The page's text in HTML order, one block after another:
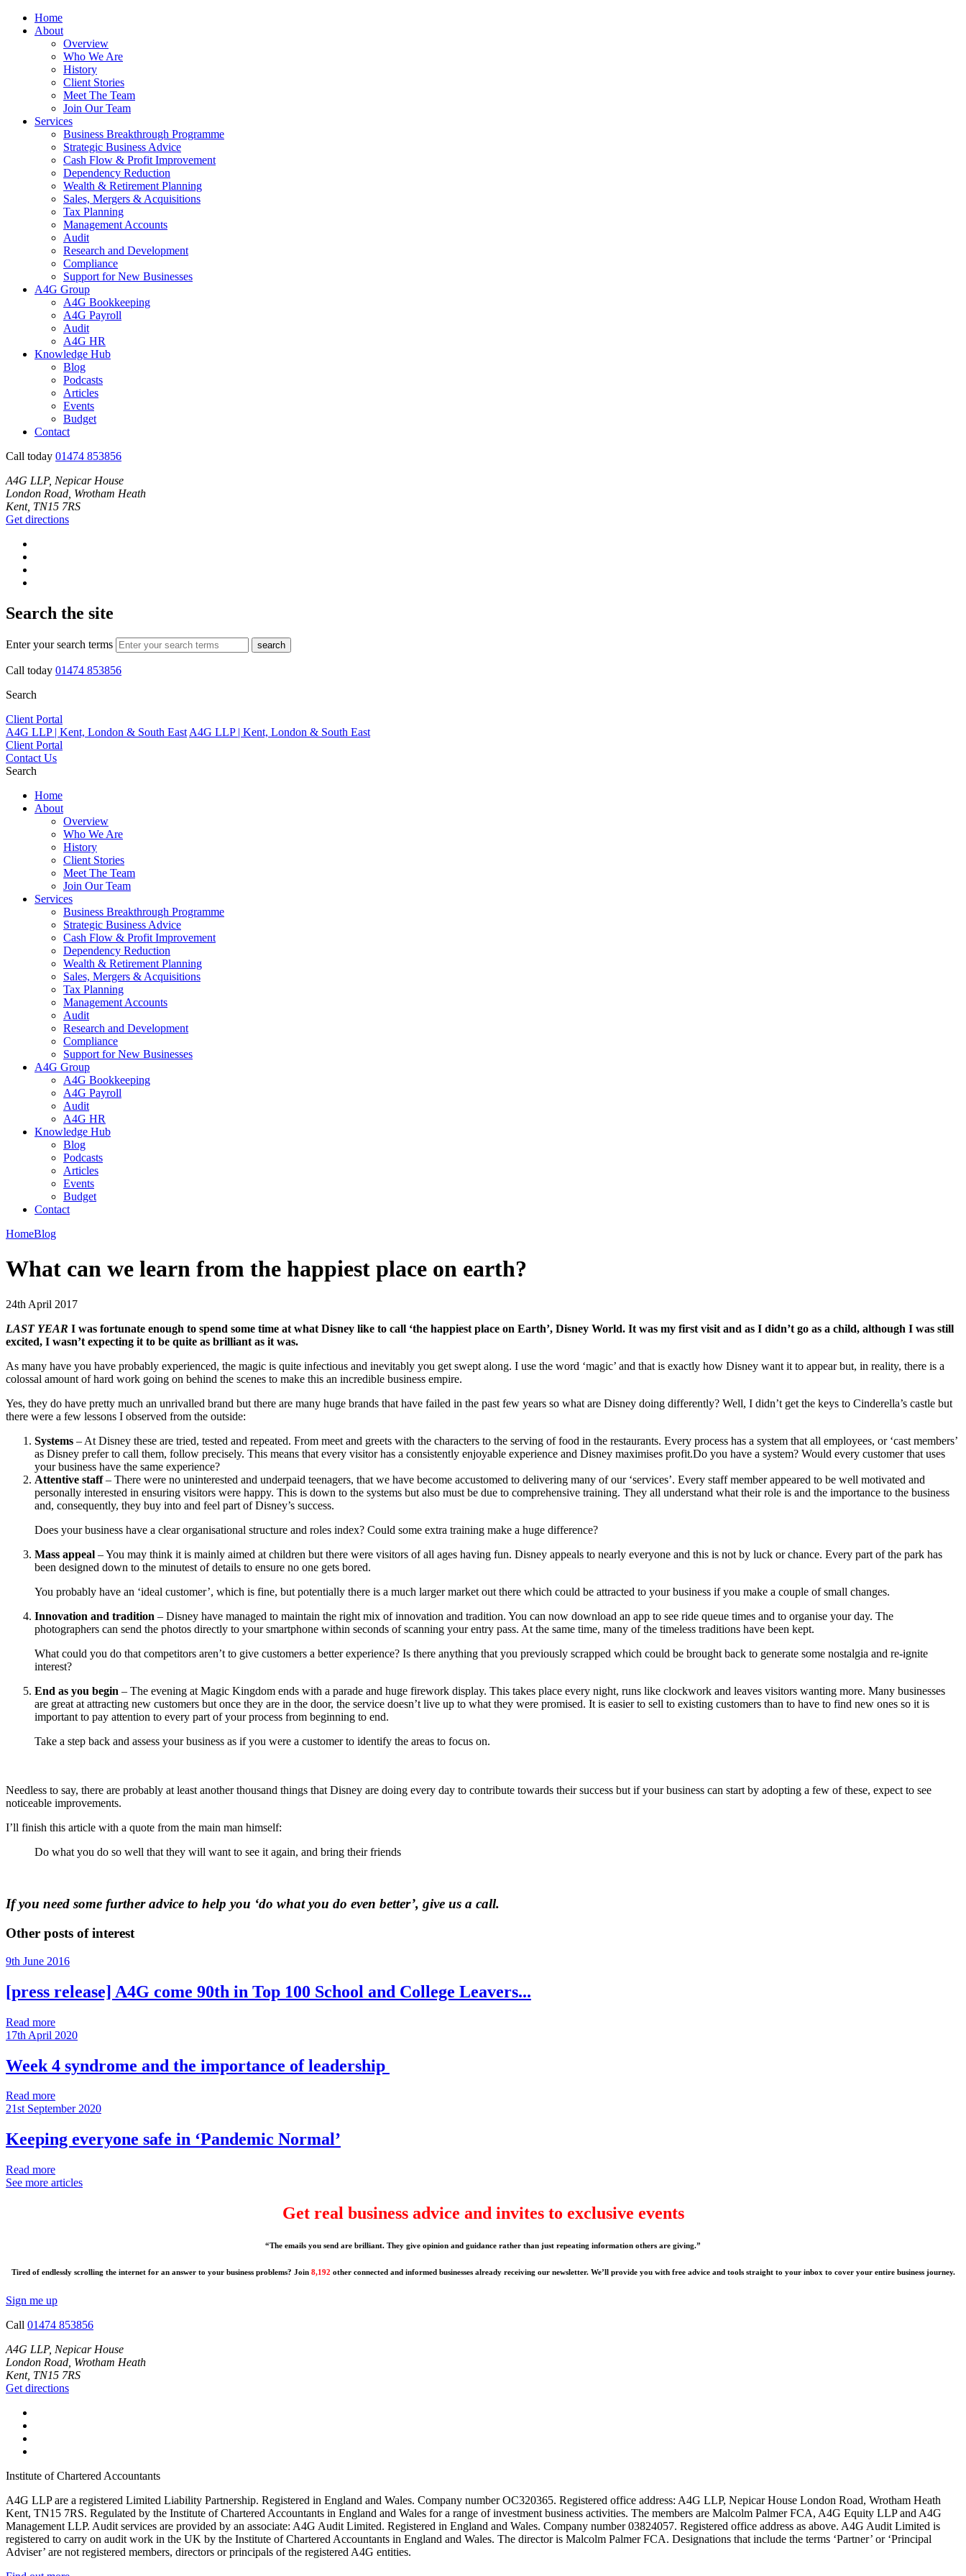
Home
About
Overview
Who We Are
History
Client Stories
Meet The Team
Join Our Team
Services
Business Breakthrough Programme
Strategic Business Advice
Cash Flow & Profit Improvement
Dependency Reduction
Wealth & Retirement Planning
Sales, Mergers & Acquisitions
Tax Planning
Management Accounts
Audit
Research and Development
Compliance
Support for New Businesses
A4G Group
A4G Bookkeeping
A4G Payroll
Audit
A4G HR
Knowledge Hub
Blog
Podcasts
Articles
Events
Budget
Contact
Call today 01474 853856
A4G LLP, Nepicar House
London Road, Wrotham Heath
Kent, TN15 7RS
Get directions
Search the site
Enter your search terms search
Call today 01474 853856
Search
Client Portal
A4G LLP | Kent, London & South East A4G LLP | Kent, London & South East
Client Portal
Contact Us
Search
Home
About
Overview
Who We Are
History
Client Stories
Meet The Team
Join Our Team
Services
Business Breakthrough Programme
Strategic Business Advice
Cash Flow & Profit Improvement
Dependency Reduction
Wealth & Retirement Planning
Sales, Mergers & Acquisitions
Tax Planning
Management Accounts
Audit
Research and Development
Compliance
Support for New Businesses
A4G Group
A4G Bookkeeping
A4G Payroll
Audit
A4G HR
Knowledge Hub
Blog
Podcasts
Articles
Events
Budget
Contact
HomeBlog
What can we learn from the happiest place on earth?
24th April 2017
LAST YEAR I was fortunate enough to spend some time at what Disney like to call ‘the happiest place on Earth’, Disney World. It was my first visit and as I didn’t go as a child, although I was still
excited, I wasn’t expecting it to be quite as brilliant as it was.
As many have you have probably experienced, the magic is quite infectious and inevitably you get swept along. I use the word ‘magic’ and that is exactly how Disney want it to appear but, in reality, there is a
colossal amount of hard work going on behind the scenes to make this an incredible business empire.
Yes, they do have pretty much an unrivalled brand but there are many huge brands that have failed in the past few years so what are Disney doing differently? Well, I didn’t get the keys to Cinderella’s castle but
there were a few lessons I observed from the outside:
Systems – At Disney these are tried, tested and repeated. From meet and greets with the characters to the serving of food in the restaurants. Every process has a system that all employees, or ‘cast members’
as Disney prefer to call them, follow precisely. This means that every visitor has a consistently enjoyable experience and Disney maximises profit.Do you have a system? Would every customer that uses
your business have the same experience?
Attentive staff– There were no uninterested and underpaid teenagers, that we have become accustomed to delivering many of our ‘services’. Every staff member appeared to be well motivated and
personally interested in ensuring visitors were happy. This is down to the systems but also must be due to comprehensive training. They all understand what their role is and the importance to the business
and, consequently, they buy into and feel part of Disney’s success.
Does your business have a clear organisational structure and roles index? Could some extra training make a huge difference?
Mass appeal – You may think it is mainly aimed at children but there were visitors of all ages having fun. Disney appeals to nearly everyone and this is not by luck or chance. Every part of the park has
been designed down to the minutest of details to ensure no one gets bored.
You probably have an ‘ideal customer’, which is fine, but potentially there is a much larger market out there which could be attracted to your business if you make a couple of small changes.
Innovation and tradition – Disney have managed to maintain the right mix of innovation and tradition. You can now download an app to see ride queue times and to organise your day. The
photographers can send the photos directly to your smartphone within seconds of scanning your entry pass. At the same time, many of the timeless traditions have been kept.
What could you do that competitors aren’t to give customers a better experience? Is there anything that you previously scrapped which could be brought back to generate some nostalgia and re-ignite
interest?
End as you begin – The evening at Magic Kingdom ends with a parade and huge firework display. This takes place every night, runs like clockwork and leaves visitors wanting more. Many businesses
are great at attracting new customers but once they are in the door, the service doesn’t live up to what they were promised. It is easier to sell to existing customers than to have to find new ones so it is
important to pay attention to every part of your process from beginning to end.
Take a step back and assess your business as if you were a customer to identify the areas to focus on.
Needless to say, there are probably at least another thousand things that Disney are doing every day to contribute towards their success but if your business can start by adopting a few of these, expect to see
noticeable improvements.
I’ll finish this article with a quote from the main man himself:
Do what you do so well that they will want to see it again, and bring their friends
If you need some further advice to help you ‘do what you do even better’, give us a call.
Other posts of interest
9th June 2016
[press release] A4G come 90th in Top 100 School and College Leavers...
Read more
17th April 2020
Week 4 syndrome and the importance of leadership
Read more
21st September 2020
Keeping everyone safe in ‘Pandemic Normal’
Read more
See more articles
Get real business advice and invites to exclusive events
“The emails you send are brilliant. They give opinion and guidance rather than just repeating information others are giving.”
Tired of endlessly scrolling the internet for an answer to your business problems? Join 8,192 other connected and informed businesses already receiving our newsletter. We’ll provide you with free advice and tools straight to your inbox to cover your entire business journey.
Sign me up
Call 01474 853856
A4G LLP, Nepicar House
London Road, Wrotham Heath
Kent, TN15 7RS
Get directions
Institute of Chartered Accountants
A4G LLP are a registered Limited Liability Partnership. Registered in England and Wales. Company number OC320365. Registered office address: A4G LLP, Nepicar House London Road, Wrotham Heath
Kent, TN15 7RS. Regulated by the Institute of Chartered Accountants in England and Wales for a range of investment business activities. The members are Malcolm Palmer FCA, A4G Equity LLP and A4G
Management LLP. Audit services are provided by an associate: A4G Audit Limited. Registered in England and Wales. Company number 03824057. Registered office address as above. A4G Audit Limited is
registered to carry on audit work in the UK by the Institute of Chartered Accountants in England and Wales. The director is Malcolm Palmer FCA. Designations that include the terms ‘Partner’ or ‘Principal
Adviser’ are not registered members, directors or principals of the registered A4G entities.